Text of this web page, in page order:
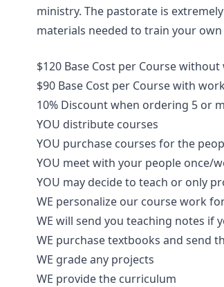
ministry. The pastorate is
materials needed to train your
$120 Base Cost per Course
$90 Base Cost per Course with
10% Discount when ordering 5 or
YOU distribute courses
YOU purchase courses for the
YOU meet with your people once/
YOU may decide to teach or only
WE personalize our course work
WE will send you teaching notes if
WE purchase textbooks and send
WE grade any projects
WE provide the curriculum